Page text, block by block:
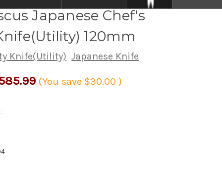
Japanese Chef's
120mm
Knife(Utility) Japanese Knife
(You save $30.00)